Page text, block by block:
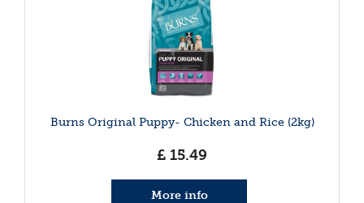
Burns Original Puppy- Chicken and Rice (2kg)
£ 15.49
More info